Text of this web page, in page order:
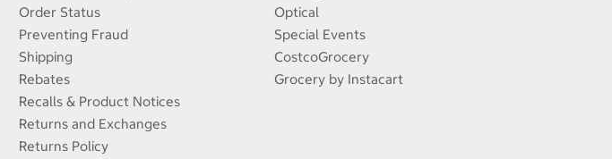
Order Status
Preventing Fraud
Shipping
Rebates
Recalls & Product Notices
Returns and Exchanges
Returns Policy
Optical
Special Events
CostcoGrocery
Grocery by Instacart